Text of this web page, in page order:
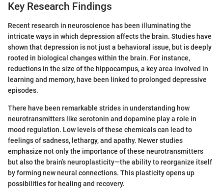
Key Research Findings
Recent research in neuroscience has been illuminating the
intricate ways in which depression affects the brain. Studies have
shown that depression is not just a behavioral issue, but is deeply
rooted in biological changes within the brain. For instance,
reductions in the size of the hippocampus, a key area involved in
learning and memory, have been linked to prolonged depressive
episodes.
There have been remarkable strides in understanding how
neurotransmitters like serotonin and dopamine play a role in
mood regulation. Low levels of these chemicals can lead to
feelings of sadness, lethargy, and apathy. Newer studies
emphasize not only the importance of these neurotransmitters
but also the brain’s neuroplasticity—the ability to reorganize itself
by forming new neural connections. This plasticity opens up
possibilities for healing and recovery.